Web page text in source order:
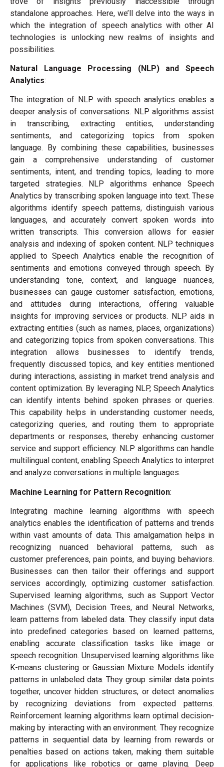
standalone approaches. Here, we’ll delve into the ways in
which the integration of speech analytics with other AI
technologies is unlocking new realms of insights and
possibilities.
Natural Language Processing (NLP) and Speech
Analytics:
The integration of NLP with speech analytics enables a
deeper analysis of conversations. NLP algorithms assist
in transcribing, extracting entities, understanding
sentiments, and categorizing topics from spoken
language. By combining these capabilities, businesses
gain a comprehensive understanding of customer
sentiments, intent, and trending topics, leading to more
targeted strategies. NLP algorithms enhance Speech
Analytics by transcribing spoken language into text. These
algorithms identify speech patterns, distinguish various
languages, and accurately convert spoken words into
written transcripts. This conversion allows for easier
analysis and indexing of spoken content. NLP techniques
applied to Speech Analytics enable the recognition of
sentiments and emotions conveyed through speech. By
understanding tone, context, and language nuances,
businesses can gauge customer satisfaction, emotions,
and attitudes during interactions, offering valuable
insights for improving services or products. NLP aids in
extracting entities (such as names, places, organizations)
and categorizing topics from spoken conversations. This
integration allows businesses to identify trends,
frequently discussed topics, and key entities mentioned
during interactions, assisting in market trend analysis and
content optimization. By leveraging NLP, Speech Analytics
can identify intents behind spoken phrases or queries.
This capability helps in understanding customer needs,
categorizing queries, and routing them to appropriate
departments or responses, thereby enhancing customer
service and support efficiency. NLP algorithms can handle
multilingual content, enabling Speech Analytics to interpret
and analyze conversations in multiple languages.
Machine Learning for Pattern Recognition:
Integrating machine learning algorithms with speech
analytics enables the identification of patterns and trends
within vast amounts of data. This amalgamation helps in
recognizing nuanced behavioral patterns, such as
customer preferences, pain points, and buying behaviors.
Businesses can then tailor their offerings and support
services accordingly, optimizing customer satisfaction.
Supervised learning algorithms, such as Support Vector
Machines (SVM), Decision Trees, and Neural Networks,
learn patterns from labeled data. They classify input data
into predefined categories based on learned patterns,
enabling accurate classification tasks like image or
speech recognition. Unsupervised learning algorithms like
K-means clustering or Gaussian Mixture Models identify
patterns in unlabeled data. They group similar data points
together, uncover hidden structures, or detect anomalies
by recognizing deviations from expected patterns.
Reinforcement learning algorithms learn optimal decision-
making by interacting with an environment. They recognize
patterns in sequential data by learning from rewards or
penalties based on actions taken, making them suitable
for applications like robotics or game playing. Deep